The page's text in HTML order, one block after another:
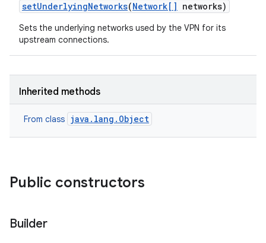
setUnderlyingNetworks(Network[] networks)
Sets the underlying networks used by the VPN for its
upstream connections.
Inherited methods
From class java.lang.Object
Public constructors
Builder